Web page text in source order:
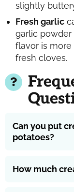
slightly
Fresh garlic
garlic powder
flavor is
fresh cloves.
Can you put
potatoes?
How much